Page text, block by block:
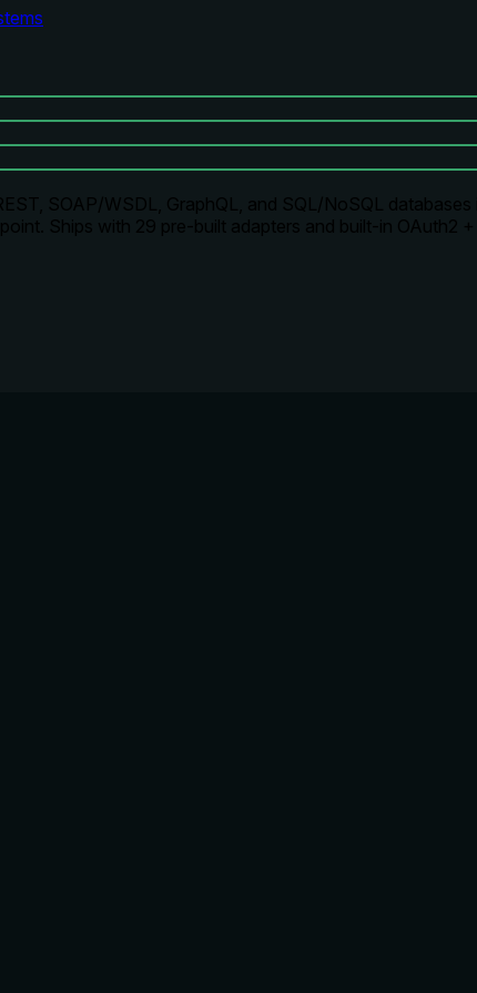
SOAP/WSDL, GraphQL, and SQL/NoSQL
Ships with 29 pre-built adapters and built-in OAuth2 +